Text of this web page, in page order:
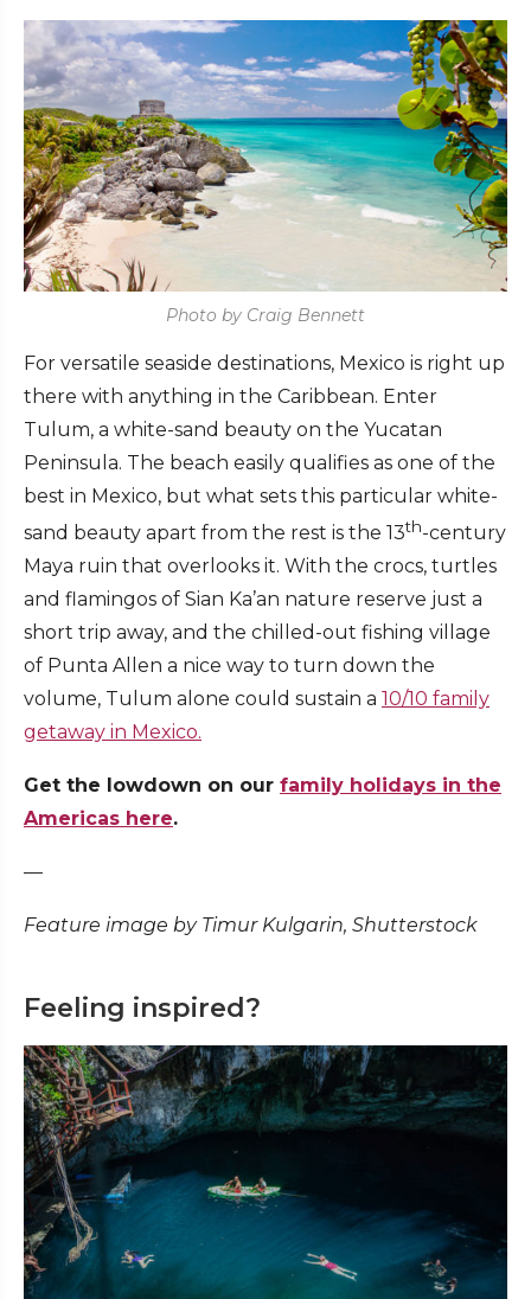
Photo by Craig Bennett
For versatile seaside destinations, Mexico is right up
there with anything in the Caribbean. Enter
Tulum, a white-sand beauty on the Yucatan
Peninsula. The beach easily qualifies as one of the
best in Mexico, but what sets this particular white-
sand beauty apart from the rest is the 13th-century
Maya ruin that overlooks it. With the crocs, turtles
and flamingos of Sian Ka’an nature reserve just a
short trip away, and the chilled-out fishing village
of Punta Allen a nice way to turn down the
volume, Tulum alone could sustain a 10/10 family
getaway in Mexico.
Get the lowdown on our family holidays in the
Americas here.
—
Feature image by Timur Kulgarin, Shutterstock
Feeling inspired?